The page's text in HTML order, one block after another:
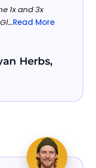
1x and 3x
Read More
Herbs,